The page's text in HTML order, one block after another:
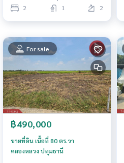
2 1 2
For sale
฿490,000
ขายที่ดิน เนื้อที่ 80 ตร.วา
คลองหลวง ปทุมธานี